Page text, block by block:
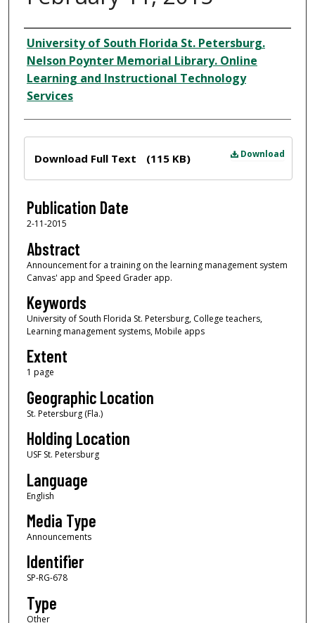
Author
University of South Florida St. Petersburg.
Nelson Poynter Memorial Library. Online
Learning and Instructional Technology
Services
Download
Download Full Text (115 KB)
Publication Date
2-11-2015
Abstract
Announcement for a training on the learning management system
Canvas' app and Speed Grader app.
Keywords
University of South Florida St. Petersburg, College teachers,
Learning management systems, Mobile apps
Extent
1 page
Geographic Location
St. Petersburg (Fla.)
Holding Location
USF St. Petersburg
Language
English
Media Type
Announcements
Identifier
SP-RG-678
Type
Other